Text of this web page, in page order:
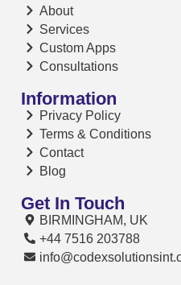
About
Services
Custom Apps
Consultations
Information
Privacy Policy
Terms & Conditions
Contact
Blog
Get In Touch
BIRMINGHAM, UK
+44 7516 203788